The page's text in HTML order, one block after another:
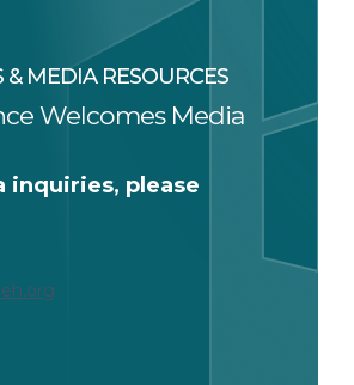
& MEDIA RESOURCES
Welcomes Media
inquiries, please